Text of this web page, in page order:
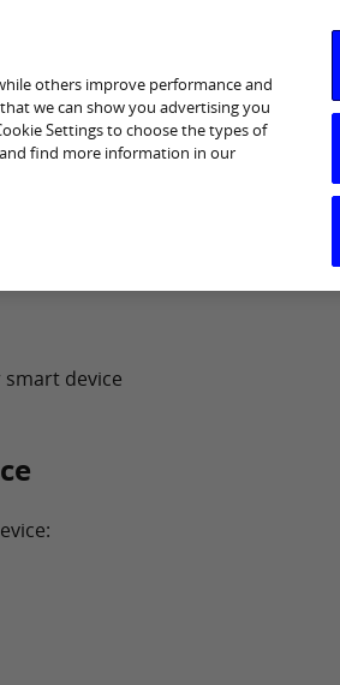
device
others improve performance and
we can show you advertising you
Settings to choose the types of
find more information in our